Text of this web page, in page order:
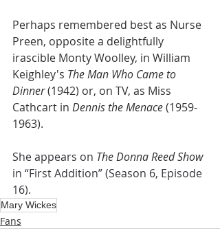
Perhaps remembered best as Nurse
Preen, opposite a delightfully
irascible Monty Woolley, in William
Keighley's The Man Who Came to
Dinner (1942) or, on TV, as Miss
Cathcart in Dennis the Menace (1959-
1963).
She appears on The Donna Reed Show
in “First Addition” (Season 6, Episode
16).
Mary Wickes
Fans